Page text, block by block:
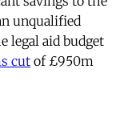
unqualified
legal aid budget
cut of £950m